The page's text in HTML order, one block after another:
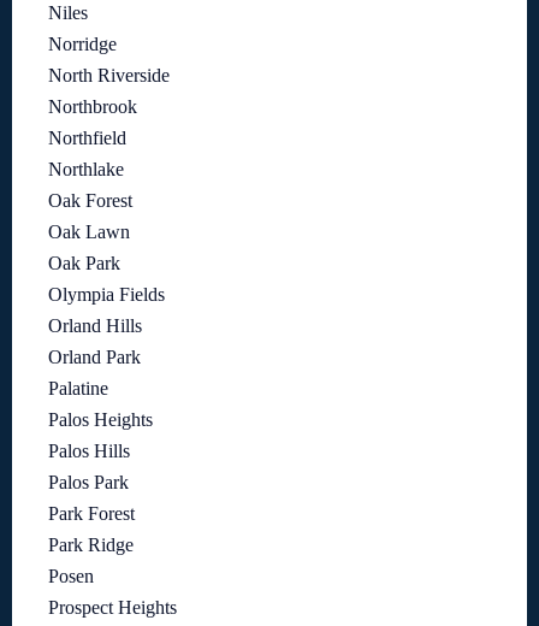
Niles
Norridge
North Riverside
Northbrook
Northfield
Northlake
Oak Forest
Oak Lawn
Oak Park
Olympia Fields
Orland Hills
Orland Park
Palatine
Palos Heights
Palos Hills
Palos Park
Park Forest
Park Ridge
Posen
Prospect Heights